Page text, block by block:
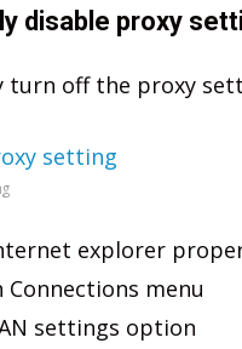
disable proxy
turn off the proxy
explorer
Connections menu
settings option